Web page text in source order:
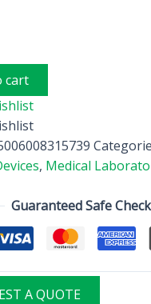
cart
, Medical
Guaranteed Safe
A QUOTE